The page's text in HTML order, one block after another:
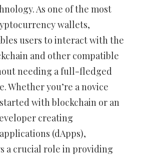
As one of the most
wallets,
users to interact with the
and other compatible
needing a full-fledged
Whether you’re a novice
with blockchain or an
creating
(dApps),
a crucial role in providing